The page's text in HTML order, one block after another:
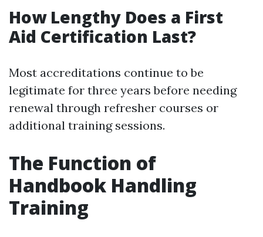
How Lengthy Does a First
Aid Certification Last?
Most accreditations continue to be
legitimate for three years before needing
renewal through refresher courses or
additional training sessions.
The Function of
Handbook Handling
Training